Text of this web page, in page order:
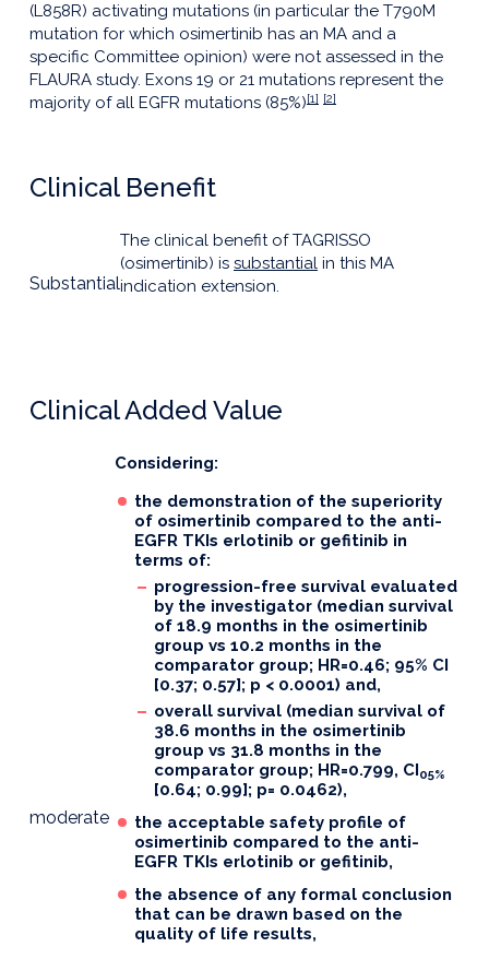
(L858R) activating mutations (in particular the T790M
mutation for which osimertinib has an MA and a
specific Committee opinion) were not assessed in the
FLAURA study. Exons 19 or 21 mutations represent the
majority of all EGFR mutations (85%)[1] [2]
Clinical Benefit
Substantial
The clinical benefit of TAGRISSO
(osimertinib) is substantial in this MA
indication extension.
Clinical Added Value
moderate
Considering:
the demonstration of the superiority
of osimertinib compared to the anti-
EGFR TKIs erlotinib or gefitinib in
terms of:
progression-free survival evaluated
by the investigator (median survival
of 18.9 months in the osimertinib
group vs 10.2 months in the
comparator group; HR=0.46; 95% CI
[0.37; 0.57]; p < 0.0001) and,
overall survival (median survival of
38.6 months in the osimertinib
group vs 31.8 months in the
comparator group; HR=0.799, CI05%
[0.64; 0.99]; p= 0.0462),
the acceptable safety profile of
osimertinib compared to the anti-
EGFR TKIs erlotinib or gefitinib,
the absence of any formal conclusion
that can be drawn based on the
quality of life results,